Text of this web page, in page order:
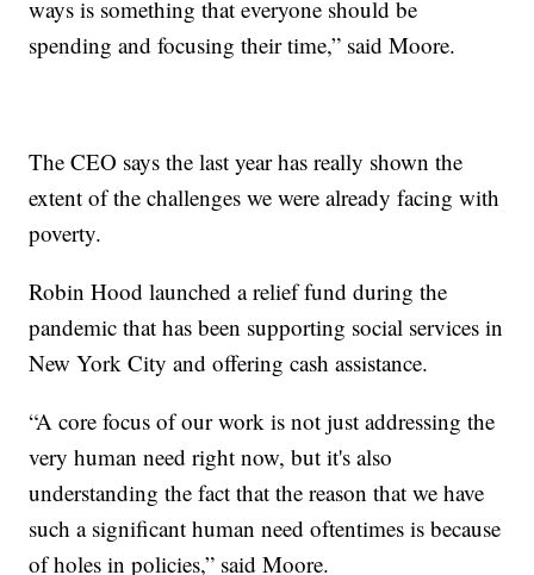
ways is something that everyone should be
spending and focusing their time,” said Moore.
The CEO says the last year has really shown the
extent of the challenges we were already facing with
poverty.
Robin Hood launched a relief fund during the
pandemic that has been supporting social services in
New York City and offering cash assistance.
“A core focus of our work is not just addressing the
very human need right now, but it's also
understanding the fact that the reason that we have
such a significant human need oftentimes is because
of holes in policies,” said Moore.